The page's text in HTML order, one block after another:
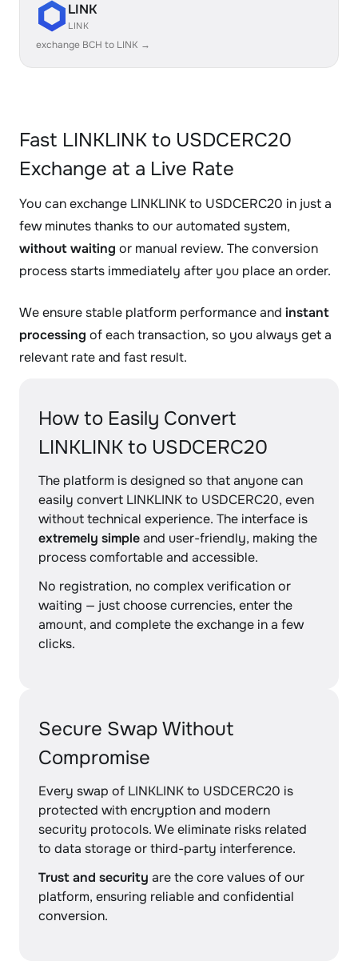
LINK
LINK
exchange BCH to LINK →
Fast LINKLINK to USDCERC20
Exchange at a Live Rate
You can exchange LINKLINK to USDCERC20 in just a
few minutes thanks to our automated system,
without waiting or manual review. The conversion
process starts immediately after you place an order.
We ensure stable platform performance and instant
processing of each transaction, so you always get a
relevant rate and fast result.
How to Easily Convert
LINKLINK to USDCERC20
The platform is designed so that anyone can
easily convert LINKLINK to USDCERC20, even
without technical experience. The interface is
extremely simpleand user-friendly, making the
process comfortable and accessible.
No registration, no complex verification or
waiting — just choose currencies, enter the
amount, and complete the exchange in a few
clicks.
Secure Swap Without
Compromise
Every swap of LINKLINK to USDCERC20 is
protected with encryption and modern
security protocols. We eliminate risks related
to data storage or third-party interference.
Trust and security are the core values of our
platform, ensuring reliable and confidential
conversion.